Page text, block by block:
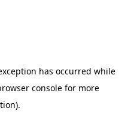
has occurred while
consolefor more